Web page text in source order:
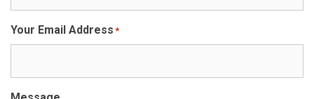
Your Email Address *